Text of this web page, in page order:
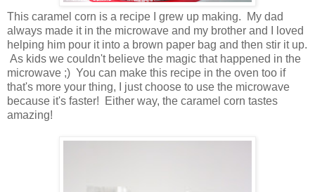
This caramel corn is a recipe I grew up making. My dad
always made it in the microwave and my brother and I loved
helping him pour it into a brown paper bag and then stir it up.
As kids we couldn't believe the magic that happened in the
microwave ;) You can make this recipe in the oven too if
that's more your thing, I just choose to use the microwave
because it's faster! Either way, the caramel corn tastes
amazing!